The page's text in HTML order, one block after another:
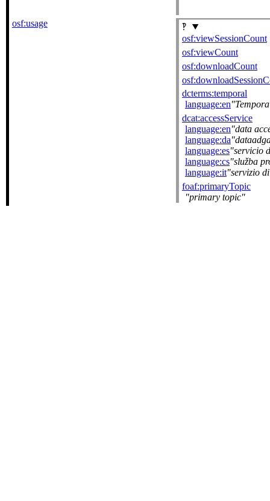
osf:usage
osf:viewSessionCount
osf:viewCount
osf:downloadCount
dcterms:temporal
language:en
dcat:accessService
language:en data
language:da
language:es servicio
language:cs služba
language:it servizio
foaf:primaryTopic
primary topic